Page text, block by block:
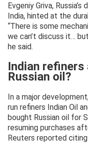
Evgeniy Griva,
India, hinted at the
“There is some
we can’t discuss it…
he said.
Indian
Russian oil?
In a major
run refiners Indian Oil
bought Russian oil for
resuming purchases
Reuters reported